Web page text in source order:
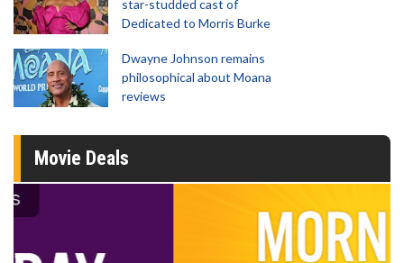
star-studded cast of
Dedicated to Morris Burke
Dwayne Johnson remains
philosophical about Moana
reviews
Movie Deals